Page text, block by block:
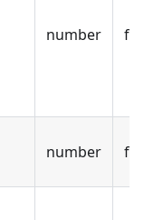
number
number